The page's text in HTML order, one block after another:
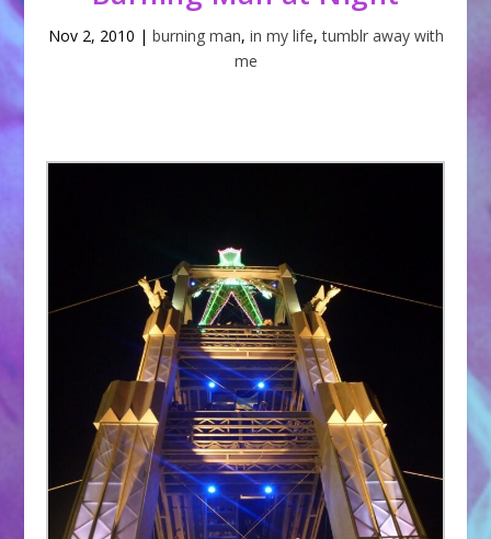
Nov 2, 2010 | burning man, in my life,tumblr away with
me